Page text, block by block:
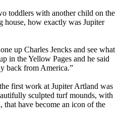
toddlers with another child on the
house, how exactly was Jupiter
up Charles Jencks and see what
in the Yellow Pages and he said
back from America.”
first work at Jupiter Artland was
sculpted turf mounds, with
that have become an icon of the